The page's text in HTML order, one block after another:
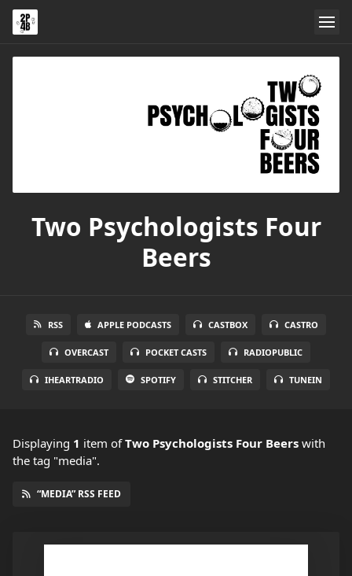
Two Psychologists Four
Beers
RSS APPLE PODCASTS CASTBOX CASTRO
OVERCAST POCKET CASTS RADIOPUBLIC
IHEARTRADIO SPOTIFY STITCHER TUNEIN
Displaying 1 item ofTwo Psychologists Four Beers with
the tag "media".
“MEDIA” RSS FEED